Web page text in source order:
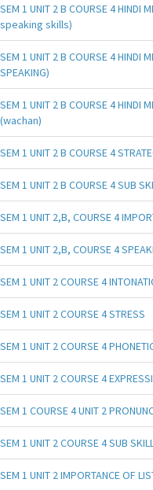
SEM 1 UNIT 2 B COURSE 4
speaking skills)
SEM 1 UNIT 2 B COURSE 4 HINDI
SPEAKING)
SEM 1 UNIT 2 B COURSE 4 HINDI
(wachan)
SEM 1 UNIT 2 B COURSE 4
SEM 1 UNIT 2 B COURSE 4 SUB
SEM 1 UNIT 2,B, COURSE 4
SEM 1 UNIT 2,B, COURSE 4
SEM 1 UNIT 2 COURSE 4
SEM 1 UNIT 2 COURSE 4 STRESS
SEM 1 UNIT 2 COURSE 4
SEM 1 UNIT 2 COURSE 4
SEM 1 COURSE 4 UNIT 2
SEM 1 UNIT 2 COURSE 4 SUB
SEM 1 UNIT 2 IMPORTANCE OF